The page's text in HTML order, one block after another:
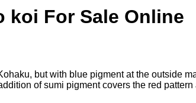
koi For Sale Online
but with blue pigment at the outside
of sumi pigment covers the red